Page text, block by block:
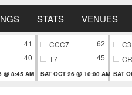
STATS VENUES
41
40
@ 8:45 AM
CCC7
62
T7
45
SAT OCT 26 @ 10:00 AM
C3
SAT